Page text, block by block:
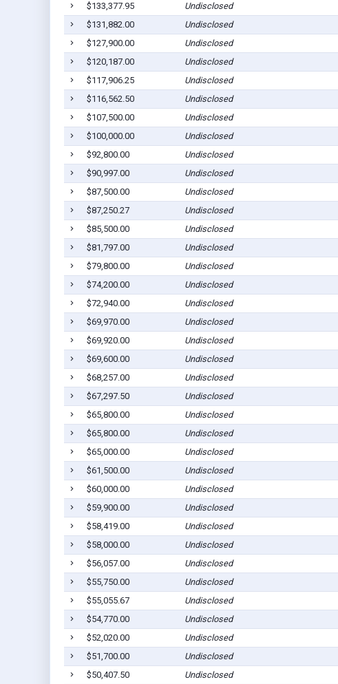
$133,377.95
Undisclosed
$131,882.00
Undisclosed
$127,900.00
Undisclosed
$120,187.00
Undisclosed
$117,906.25
Undisclosed
$116,562.50
Undisclosed
$107,500.00
Undisclosed
$100,000.00
Undisclosed
$92,800.00
Undisclosed
$90,997.00
Undisclosed
$87,500.00
Undisclosed
$87,250.27
Undisclosed
$85,500.00
Undisclosed
$81,797.00
Undisclosed
$79,800.00
Undisclosed
$74,200.00
Undisclosed
$72,940.00
Undisclosed
$69,970.00
Undisclosed
$69,920.00
Undisclosed
$69,600.00
Undisclosed
$68,257.00
Undisclosed
$67,297.50
Undisclosed
$65,800.00
Undisclosed
$65,800.00
Undisclosed
$65,000.00
Undisclosed
$61,500.00
Undisclosed
$60,000.00
Undisclosed
$59,900.00
Undisclosed
$58,419.00
Undisclosed
$58,000.00
Undisclosed
$56,057.00
Undisclosed
$55,750.00
Undisclosed
$55,055.67
Undisclosed
$54,770.00
Undisclosed
$52,020.00
Undisclosed
$51,700.00
Undisclosed
$50,407.50
Undisclosed